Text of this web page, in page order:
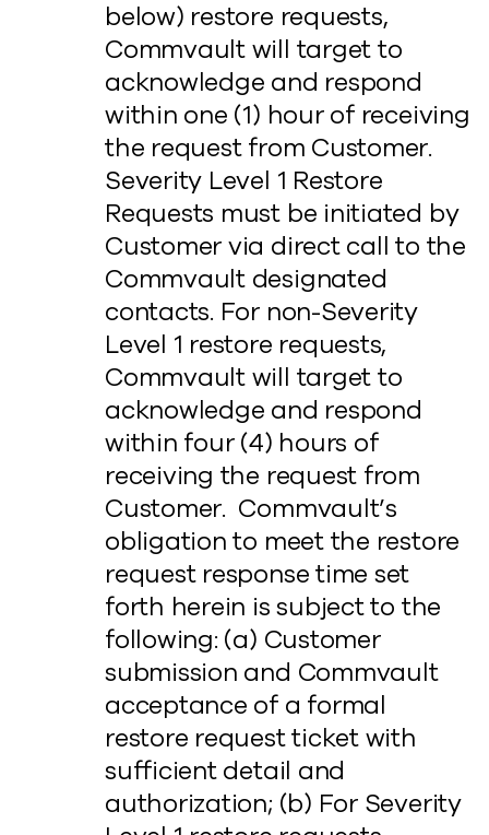
below) restore requests,
Commvault will target to
acknowledge and respond
within one (1) hour of receiving
the request from Customer.
Severity Level 1 Restore
Requests must be initiated by
Customer via direct call to the
Commvault designated
contacts. For non-Severity
Level 1 restore requests,
Commvault will target to
acknowledge and respond
within four (4) hours of
receiving the request from
Customer. Commvault’s
obligation to meet the restore
request response time set
forth herein is subject to the
following: (a) Customer
submission and Commvault
acceptance of a formal
restore request ticket with
sufficient detail and
authorization; (b) For Severity